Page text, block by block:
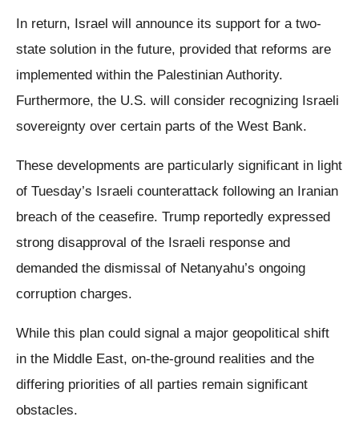
In return, Israel will announce its support for a two-
state solution in the future, provided that reforms are
implemented within the Palestinian Authority.
Furthermore, the U.S. will consider recognizing Israeli
sovereignty over certain parts of the West Bank.
These developments are particularly significant in light
of Tuesday’s Israeli counterattack following an Iranian
breach of the ceasefire. Trump reportedly expressed
strong disapproval of the Israeli response and
demanded the dismissal of Netanyahu’s ongoing
corruption charges.
While this plan could signal a major geopolitical shift
in the Middle East, on-the-ground realities and the
differing priorities of all parties remain significant
obstacles.